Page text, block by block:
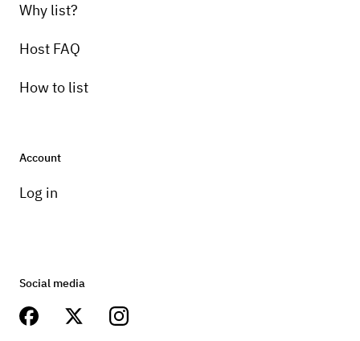
Why list?
Host FAQ
How to list
Account
Log in
Social media